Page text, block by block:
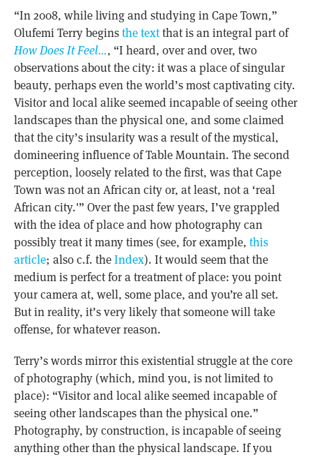
“In 2008, while living and studying in Cape Town,”
Olufemi Terry beginsthe textthat is an integral part of
How Does It Feel…, “I heard, over and over, two
observations about the city: it was a place of singular
beauty, perhaps even the world’s most captivating city.
Visitor and local alike seemed incapable of seeing other
landscapes than the physical one, and some claimed
that the city’s insularity was a result of the mystical,
domineering influence of Table Mountain. The second
perception, loosely related to the first, was that Cape
Town was not an African city or, at least, not a ‘real
African city.'” Over the past few years, I’ve grappled
with the idea of place and how photography can
possibly treat it many times (see, for example, this
article; also c.f. theIndex). It would seem that the
medium is perfect for a treatment of place: you point
your camera at, well, some place, and you’re all set.
But in reality, it’s very likely that someone will take
offense, for whatever reason.
Terry’s words mirror this existential struggle at the core
of photography (which, mind you, is not limited to
place): “Visitor and local alike seemed incapable of
seeing other landscapes than the physical one.”
Photography, by construction, is incapable of seeing
anything other than the physical landscape. If you